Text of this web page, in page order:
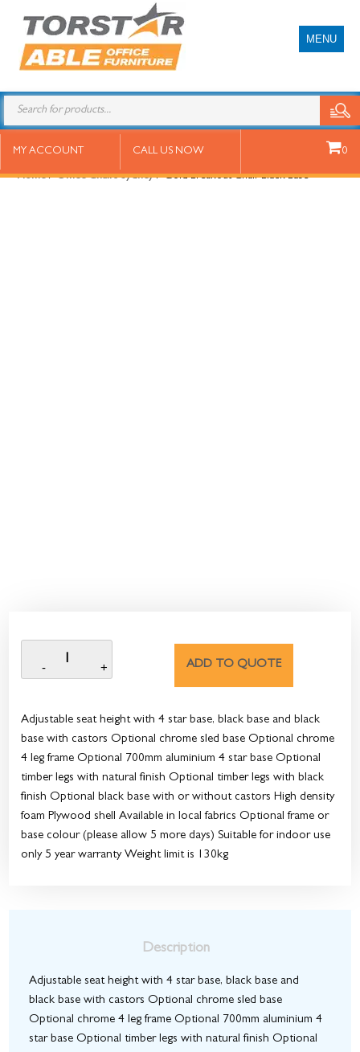
MENU
MY ACCOUNT CALL US NOW 0
Gold Breakout Chair Black Base
Home/Office Chairs Sydney/ Gold Breakout Chair Black Base
ADD TO QUOTE
Adjustable seat height with 4 star base, black base and black
base with castors Optional chrome sled base Optional chrome
4 leg frame Optional 700mm aluminium 4 star base Optional
timber legs with natural finish Optional timber legs with black
finish Optional black base with or without castors High density
foam Plywood shell Available in local fabrics Optional frame or
base colour (please allow 5 more days) Suitable for indoor use
only 5 year warranty Weight limit is 130kg
Description
Adjustable seat height with 4 star base, black base and
black base with castors Optional chrome sled base
Optional chrome 4 leg frame Optional 700mm aluminium 4
star base Optional timber legs with natural finish Optional